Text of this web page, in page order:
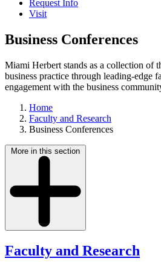
Request Info
Visit
Business Conferences
Miami Herbert stands as a collection of
business practice through leading-edge
engagement with the business
Home
Faculty and Research
Business Conferences
More in this section
Faculty and Research